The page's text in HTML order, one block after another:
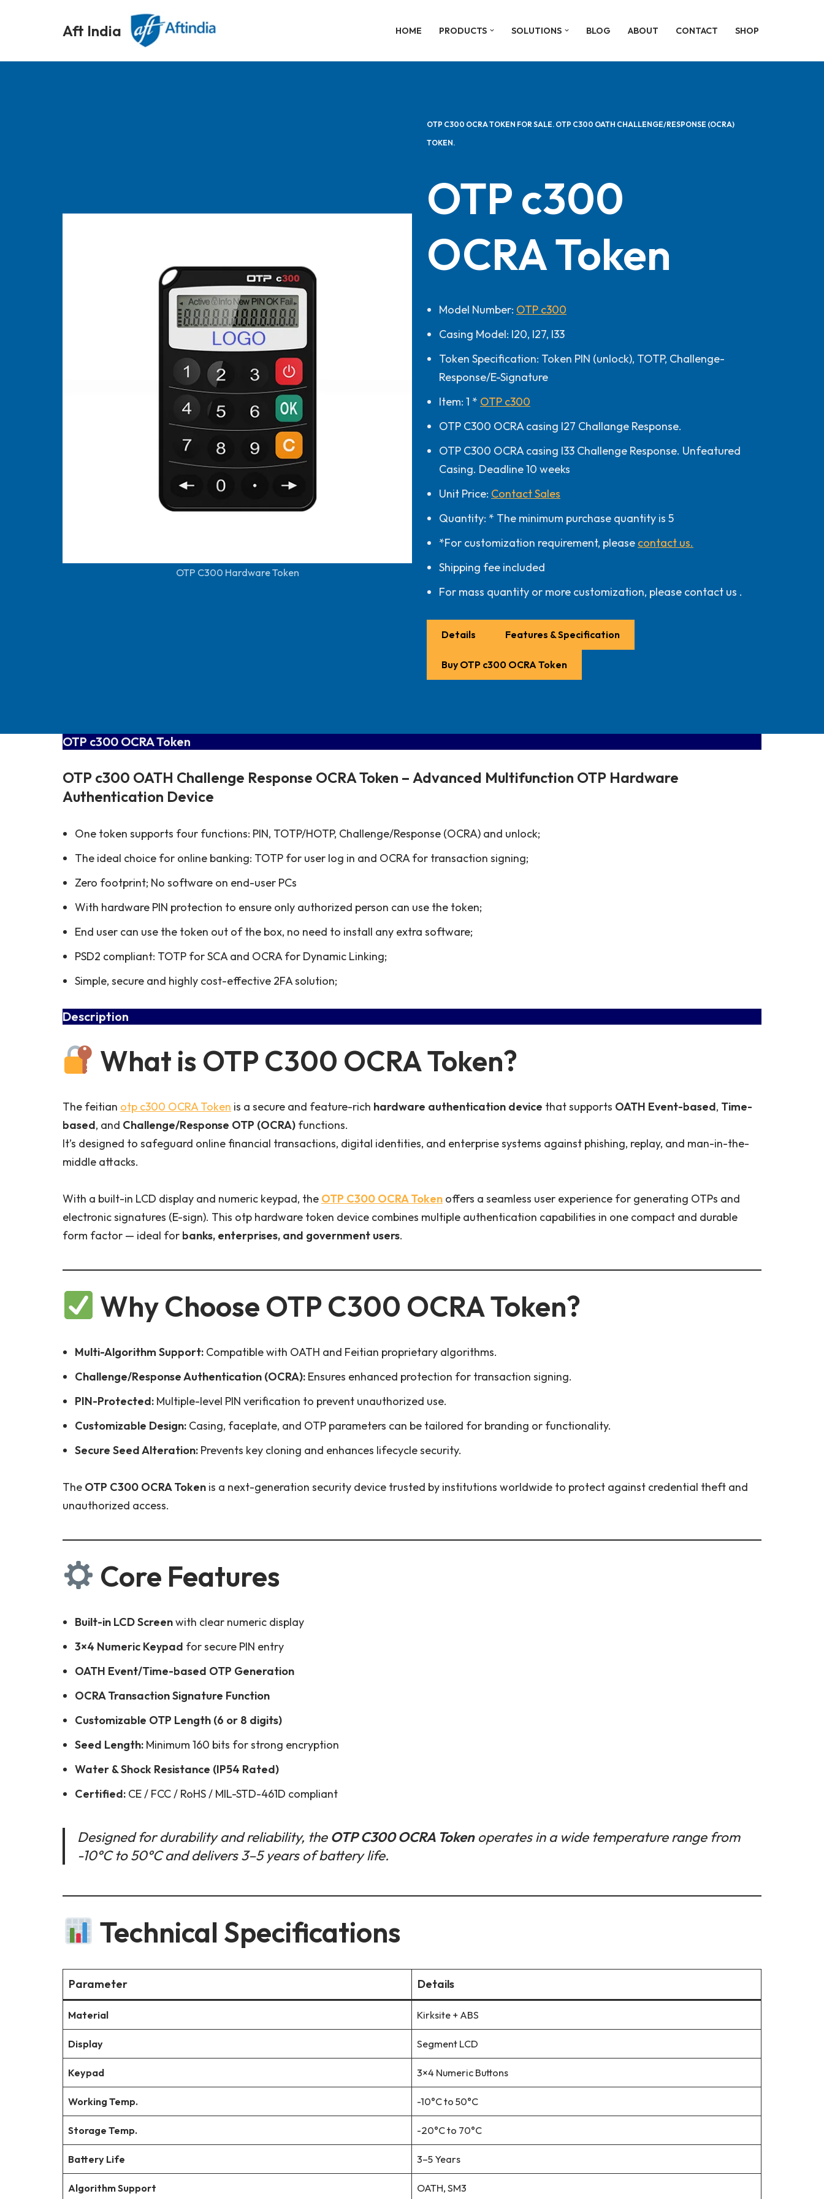
Aft India HOME PRODUCTS SOLUTIONS BLOG ABOUT CONTACT SHOP
OTP C300 Hardware Token
OTP C300 OCRA TOKEN FOR SALE. OTP C300 OATH CHALLENGE/RESPONSE (OCRA)
TOKEN.
OTP c300
OCRA Token
Model Number: OTP c300
Casing Model: I20, I27, I33
Token Specification: Token PIN (unlock), TOTP, Challenge-
Response/E-Signature
Item: 1 * OTP c300
OTP C300 OCRA casing I27 Challange Response.
OTP C300 OCRA casing I33 Challenge Response. Unfeatured
Casing. Deadline 10 weeks
Unit Price: Contact Sales
Quantity: * The minimum purchase quantity is 5
*For customization requirement, please contact us.
Shipping fee included
For mass quantity or more customization, please contact us .
Details Features & Specification
Buy OTP c300 OCRA Token
OTP c300 OCRA Token
OTP c300 OATH Challenge Response OCRA Token – Advanced Multifunction OTP Hardware
Authentication Device
One token supports four functions: PIN, TOTP/HOTP, Challenge/Response (OCRA) and unlock;
The ideal choice for online banking: TOTP for user log in and OCRA for transaction signing;
Zero footprint; No software on end-user PCs
With hardware PIN protection to ensure only authorized person can use the token;
End user can use the token out of the box, no need to install any extra software;
PSD2 compliant: TOTP for SCA and OCRA for Dynamic Linking;
Simple, secure and highly cost-effective 2FA solution;
Description
What is OTP C300 OCRA Token?
The feitian otp c300 OCRA Token is a secure and feature-rich hardware authentication device that supports OATH Event-based, Time-
based, and Challenge/Response OTP (OCRA) functions.
It’s designed to safeguard online financial transactions, digital identities, and enterprise systems against phishing, replay, and man-in-the-
middle attacks.
With a built-in LCD display and numeric keypad, the OTP C300 OCRA Token offers a seamless user experience for generating OTPs and
electronic signatures (E-sign). This otp hardware token device combines multiple authentication capabilities in one compact and durable
form factor — ideal for banks, enterprises, and government users.
Why Choose OTP C300 OCRA Token?
Multi-Algorithm Support: Compatible with OATH and Feitian proprietary algorithms.
Challenge/Response Authentication (OCRA): Ensures enhanced protection for transaction signing.
PIN-Protected: Multiple-level PIN verification to prevent unauthorized use.
Customizable Design: Casing, faceplate, and OTP parameters can be tailored for branding or functionality.
Secure Seed Alteration: Prevents key cloning and enhances lifecycle security.
The OTP C300 OCRA Token is a next-generation security device trusted by institutions worldwide to protect against credential theft and
unauthorized access.
Core Features
Built-in LCD Screenwith clear numeric display
3×4 Numeric Keypad for secure PIN entry
OATH Event/Time-based OTP Generation
OCRA Transaction Signature Function
Customizable OTP Length (6 or 8 digits)
Seed Length: Minimum 160 bits for strong encryption
Water & Shock Resistance (IP54 Rated)
Certified: CE / FCC / RoHS / MIL-STD-461D compliant
Designed for durability and reliability, the OTP C300 OCRA Tokenoperates in a wide temperature range from
-10°C to 50°C and delivers 3–5 years of battery life.
Technical Specifications
Parameter Details
Material Kirksite + ABS
Display Segment LCD
Keypad 3×4 Numeric Buttons
Working Temp. -10°C to 50°C
Storage Temp. -20°C to 70°C
Battery Life 3–5 Years
Algorithm Support OATH, SM3